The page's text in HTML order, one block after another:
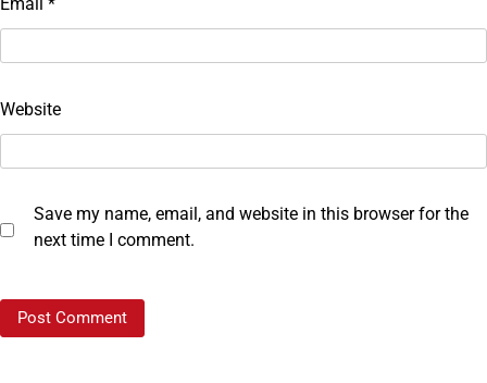
Website
Save my name, email, and website in this browser for the
next time I comment.